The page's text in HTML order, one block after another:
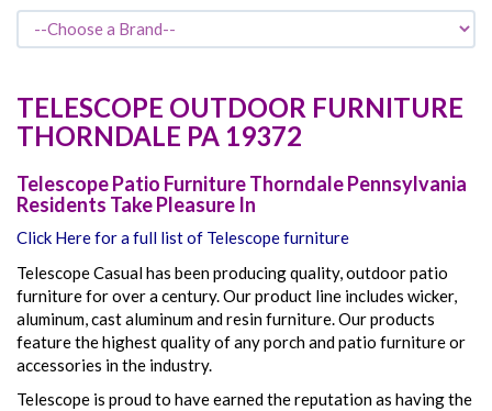
TELESCOPE OUTDOOR FURNITURE
THORNDALE PA 19372
Telescope Patio Furniture Thorndale Pennsylvania
Residents Take Pleasure In
Click Here for a full list of Telescope furniture
Telescope Casual has been producing quality, outdoor patio
furniture for over a century. Our product line includes wicker,
aluminum, cast aluminum and resin furniture. Our products
feature the highest quality of any porch and patio furniture or
accessories in the industry.
Telescope is proud to have earned the reputation as having the